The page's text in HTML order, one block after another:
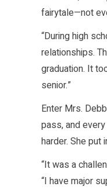
fairytale—not
“During high
relationships.
graduation. It
senior.”
Enter Mrs.
pass, and
harder. She put
“It was a
“I have major